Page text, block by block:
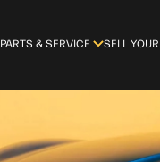
PARTS & SERVICE SELL